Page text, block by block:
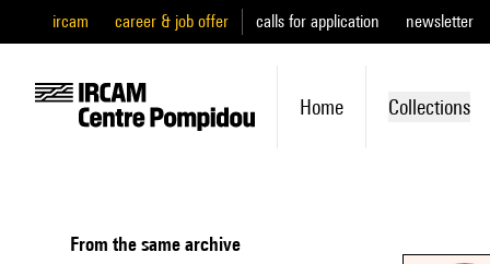
ircam career & job offer calls for application newsletter
Home Collections
From the same archive